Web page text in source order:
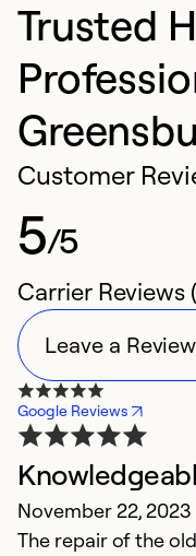
Trusted
Customer
5/5
Carrier Reviews
Leave a Review
Google Reviews
November 22, 2023
The repair of the